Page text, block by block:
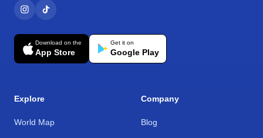
Download on the
App Store
Get it on
Google Play
Explore
World Map
Company
Blog